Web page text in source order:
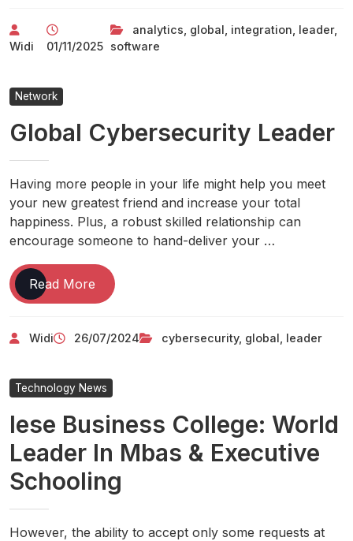
Integration
And
Widi 01/11/2025
analytics global integration leader,
software
Network
Global Cybersecurity Leader
Having more people in your life might help you meet
your new greatest friend and increase your total
happiness. Plus, a robust skilled relationship can
encourage someone to hand-deliver your …
Read More Global
Cybersecurity
Widi 26/07/2024 cybersecurity, global leader
Technology News
Iese Business College: World
Leader In Mbas & Executive
Schooling
However, the ability to accept only some requests at